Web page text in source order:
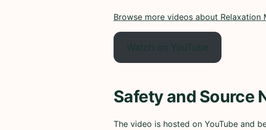
Browse more videos about Relaxation
Watch on YouTube
Safety and Source
The video is hosted on YouTube and